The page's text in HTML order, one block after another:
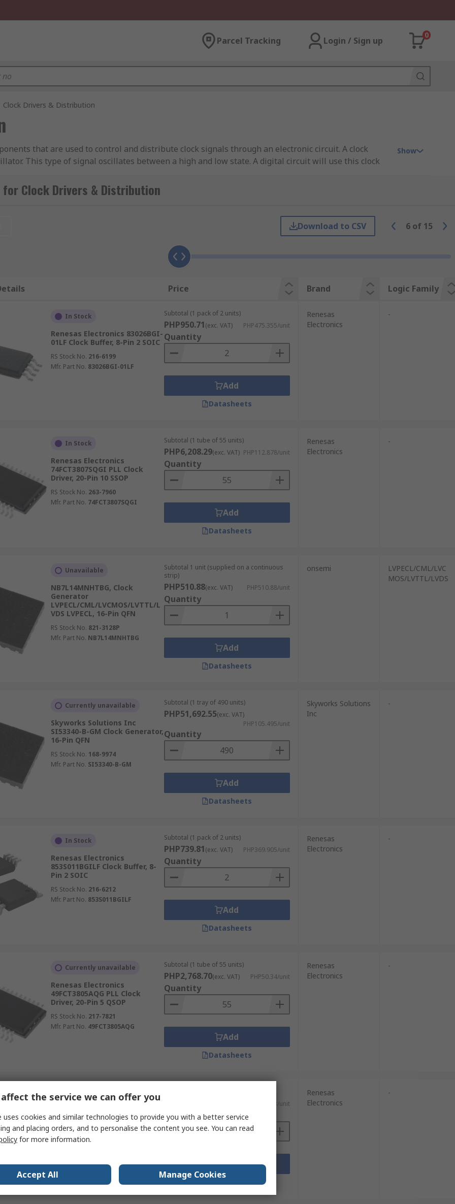
Parcel Tracking Login / Sign up
0
Clock Drivers & Distribution
that are used to control and distribute clock signals through an electronic circuit. A clock
This type of signal oscillates between a high and low state. A digital circuit will use this clock
signals. These signal types include:
an output signal with a phase that matches its input signal. It is able to synchronise the
clock devices are popular in radio, computer and telecommunications applications.
a consistent movement of data through them. Synchronous clock devices can be used to help
Show
Clock Drivers & Distribution
Download to CSV 6 of 15
Price Brand Logic Family
In Stock
Renesas Electronics 83026BGI-
01LF Clock Buffer, 8-Pin 2 SOIC
RS Stock No. 216-6199
Mfr. Part No. 83026BGI-01LF
Subtotal (1 pack of 2 units)
PHP950.71(exc. VAT) PHP475.355/unit
Quantity
Add
Datasheets
Renesas
Electronics
-
In Stock
Renesas Electronics
74FCT3807SQGI PLL Clock
Driver, 20-Pin 10 SSOP
RS Stock No. 263-7960
Mfr. Part No. 74FCT3807SQGI
Subtotal (1 tube of 55 units)
PHP6,208.29(exc. VAT) PHP112.878/unit
Quantity
Add
Datasheets
Renesas
Electronics
-
Unavailable
NB7L14MNHTBG, Clock
Generator
LVPECL/CML/LVCMOS/LVTTL/L
VDS LVPECL, 16-Pin QFN
RS Stock No. 821-3128P
Mfr. Part No. NB7L14MNHTBG
Subtotal 1 unit (supplied on a continuous
strip)
PHP510.88(exc. VAT) PHP510.88/unit
Quantity
Add
Datasheets
onsemi
LVPECL/CML/LVC
MOS/LVTTL/LVDS
Currently unavailable
Skyworks Solutions Inc
SI53340-B-GM Clock Generator,
16-Pin QFN
RS Stock No. 168-9974
Mfr. Part No. SI53340-B-GM
Subtotal (1 tray of 490 units)
PHP51,692.55(exc. VAT)
PHP105.495/unit
Quantity
Add
Datasheets
Skyworks Solutions
Inc
-
In Stock
Renesas Electronics
853S011BGILF Clock Buffer, 8-
Pin 2 SOIC
RS Stock No. 216-6212
Mfr. Part No. 853S011BGILF
Subtotal (1 pack of 2 units)
PHP739.81(exc. VAT) PHP369.905/unit
Quantity
Add
Datasheets
Renesas
Electronics
-
Currently unavailable
Renesas Electronics
49FCT3805AQG PLL Clock
Driver, 20-Pin 5 QSOP
RS Stock No. 217-7821
Mfr. Part No. 49FCT3805AQG
Subtotal (1 tube of 55 units)
PHP2,768.70(exc. VAT) PHP50.34/unit
Quantity
Add
Datasheets
Renesas
Electronics
-
Temporarily out of stock
Renesas Electronics 557GI-
03LF Clock Generator, 16-Pin 2
TSSOP
RS Stock No.217-7856
PHP220.63/unit
Quantity
Add
Renesas
Electronics
-
the service we can offer you
uses cookies and similar technologies to provide you with a better service
and placing orders, and to personalise the content you see. You can read
for more information.
Accept All Manage Cookies